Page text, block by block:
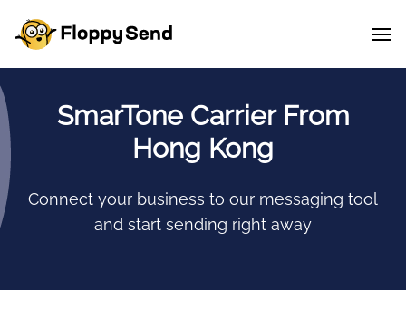
SmarTone Carrier From
Hong Kong
Connect your business to our messaging tool
and start sending right away